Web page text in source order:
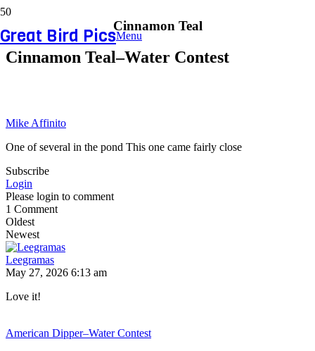
Great Bird PicsMenu
Cinnamon Teal
Cinnamon Teal–Water Contest
Mike Affinito
One of several in the pond This one came fairly close
Subscribe
Login
Please login to comment
1 Comment
Oldest
Newest
Leegramas
May 27, 2026 6:13 am
Love it!
American Dipper–Water Contest